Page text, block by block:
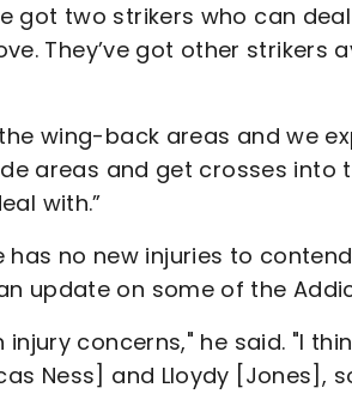
got two strikers who can
They’ve got other
wing-back areas and we
areas and get crosses into
with.”
has no new injuries to
update on some of the
concerns," he said. "I
Ness] and Lloydy [Jones],